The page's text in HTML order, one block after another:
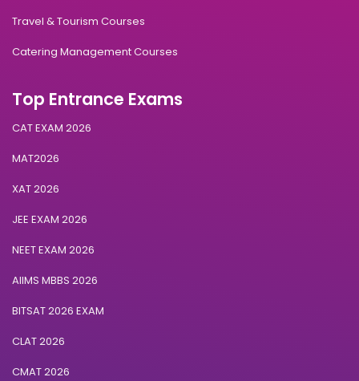
Travel & Tourism Courses
Catering Management Courses
Top Entrance Exams
CAT EXAM 2026
MAT2026
XAT 2026
JEE EXAM 2026
NEET EXAM 2026
AIIMS MBBS 2026
BITSAT 2026 EXAM
CLAT 2026
CMAT 2026